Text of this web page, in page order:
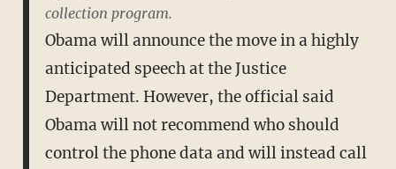
collection program.
Obama will announce the move in a highly
anticipated speech at the Justice
Department. However, the official said
Obama will not recommend who should
control the phone data and will instead call